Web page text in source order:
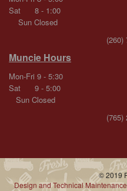
Sat 8 - 1:00
Sun Closed
(260)
Muncie Hours
Mon-Fri 9 - 5:30
Sat 9 - 5:00
Sun Closed
(765)
© 2019
Design and Technical